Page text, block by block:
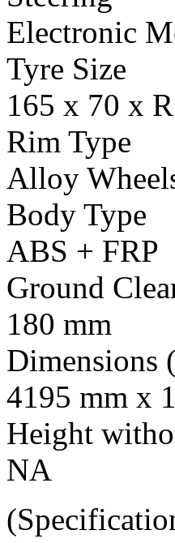
Electronic
Tyre Size
165 x 70 x
Rim Type
Alloy
Body Type
ABS + FRP
Ground
180 mm
Dimensions
4195 mm x
Height
NA